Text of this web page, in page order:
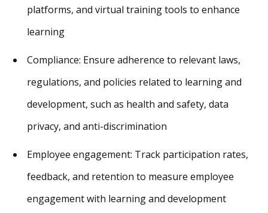
platforms, and virtual training tools to enhance
learning
Compliance: Ensure adherence to relevant laws,
regulations, and policies related to learning and
development, such as health and safety, data
privacy, and anti-discrimination
Employee engagement: Track participation rates,
feedback, and retention to measure employee
engagement with learning and development